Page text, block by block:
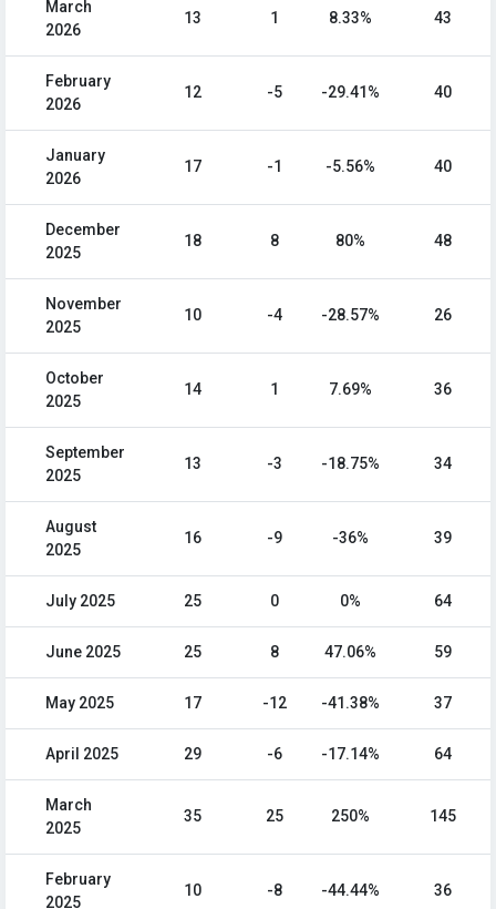
March
2026
13 1 8.33% 43
February
2026
12 -5 -29.41% 40
January
2026
17 -1 -5.56% 40
December
2025
18 8 80% 48
November
2025
10 -4 -28.57% 26
October
2025
14 1 7.69% 36
September
2025
13 -3 -18.75% 34
August
2025
16 -9 -36% 39
July 2025 25 0 0% 64
June 2025 25 8 47.06% 59
May 2025 17 -12 -41.38% 37
April 2025 29 -6 -17.14% 64
March
2025
35 25 250% 145
February
2025
10 -8 -44.44% 36